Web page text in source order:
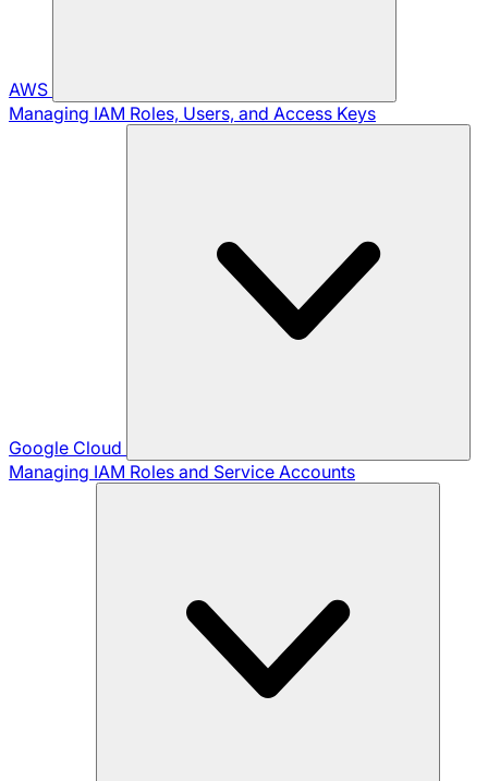
AWS
Managing IAM Roles, Users, and Access Keys
Google Cloud
Managing IAM Roles and Service Accounts